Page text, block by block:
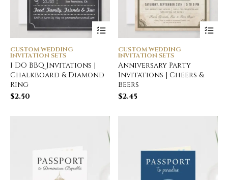
CUSTOM WEDDING
INVITATION SETS
I DO BBQ Invitations |
Chalkboard & Diamond
Ring
$2.50
CUSTOM WEDDING
INVITATION SETS
Anniversary Party
Invitations | Cheers &
Beers
$2.45